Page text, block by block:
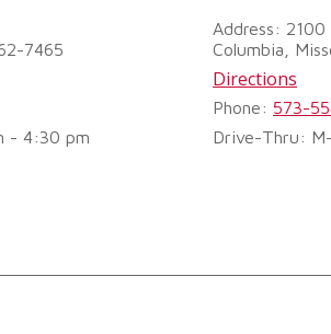
7465
- 4:30 pm
Address: 2100
Columbia,
Directions
Phone: 573-
Drive-Thru: